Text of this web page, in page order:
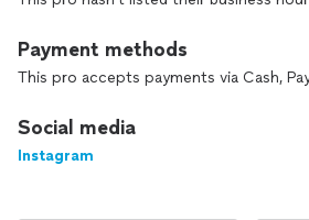
Payment methods
This pro accepts payments via Cash,
Social media
Instagram